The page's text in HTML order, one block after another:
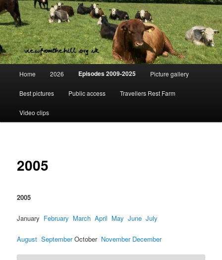
Skip
to
primary
contentView from the hill
Day to day life on a Dorset Farm
Home 2026 Episodes 2009-2025 Picture gallery
Best pictures Public access Travellers Rest Farm
Video clips
2005
2005
January February March April May June July
August SeptemberOctober November December